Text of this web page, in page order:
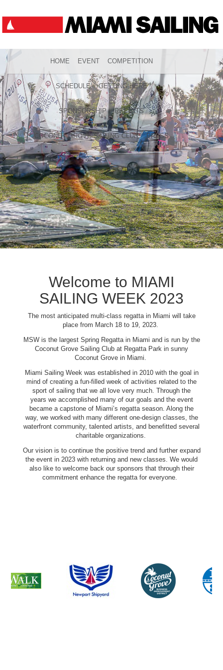
HOME EVENT COMPETITION
SCHEDULE GETTING HERE
SPONSORSHIP RESULTS
COCONUT GROVE SAILING CLUB PRESS
Welcome to MIAMI
SAILING WEEK 2023
The most anticipated multi-class regatta in Miami will take
place from March 18 to 19, 2023.
MSW is the largest Spring Regatta in Miami and is run by the
Coconut Grove Sailing Club at Regatta Park in sunny
Coconut Grove in Miami.
Miami Sailing Week was established in 2010 with the goal in
mind of creating a fun-filled week of activities related to the
sport of sailing that we all love very much. Through the
years we accomplished many of our goals and the event
became a capstone of Miami’s regatta season. Along the
way, we worked with many different one-design classes, the
waterfront community, talented artists, and benefitted several
charitable organizations.
Our vision is to continue the positive trend and further expand
the event in 2023 with returning and new classes. We would
also like to welcome back our sponsors that through their
commitment enhance the regatta for everyone.